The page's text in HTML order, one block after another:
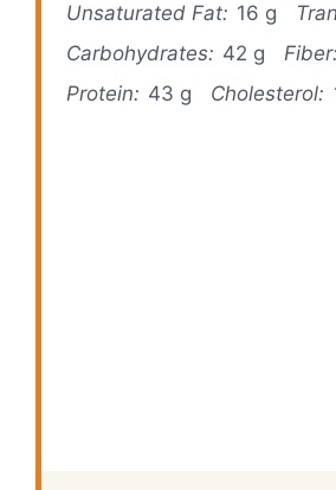
Unsaturated Fat: 16 g
Carbohydrates: 42 g Fiber:
Protein: 43 g Cholesterol: